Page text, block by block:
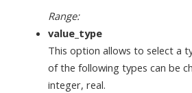
Range:
value_type
This option allows to select a
of the following types can be
integer, real.